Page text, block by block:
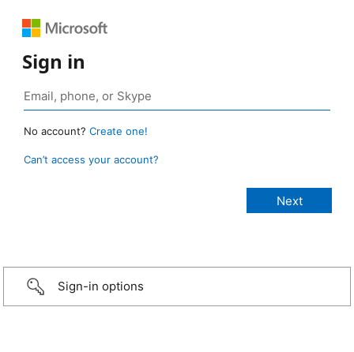
Sign in
No account? Create one!
Can’t access your account?
Sign-in options